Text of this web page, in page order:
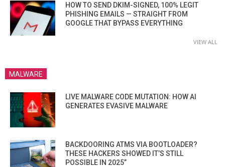
HOW TO SEND DKIM-SIGNED, 100% LEGIT
PHISHING EMAILS — STRAIGHT FROM
GOOGLE THAT BYPASS EVERYTHING
VIEW ALL
MALWARE
LIVE MALWARE CODE MUTATION: HOW AI
GENERATES EVASIVE MALWARE
BACKDOORING ATMS VIA BOOTLOADER?
THESE HACKERS SHOWED IT’S STILL
POSSIBLE IN 2025”